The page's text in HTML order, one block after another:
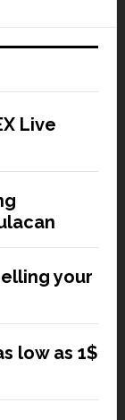
Live
your
low as 1$